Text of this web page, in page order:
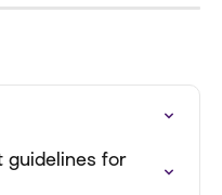
guidelines for